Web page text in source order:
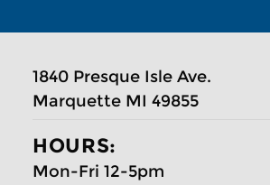
1840 Presque Isle Ave.
Marquette MI 49855 ​
HOURS:
Mon-Fri 12-5pm